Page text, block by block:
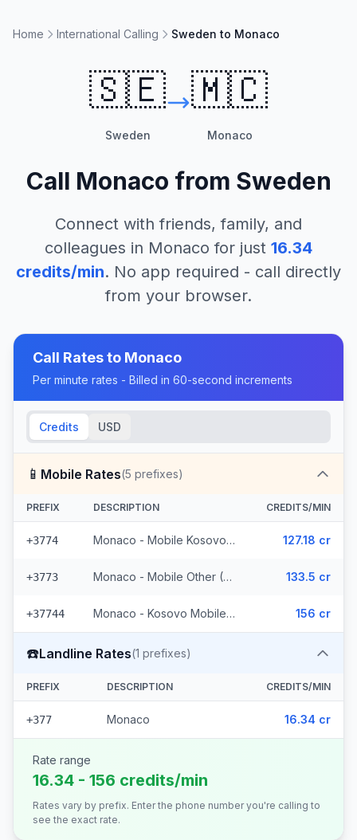
Home International Calling Sweden to Monaco
🇸🇪
Sweden
🇲🇨
Monaco
Call Monaco from Sweden
Connect with friends, family, and
colleagues in Monaco for just 16.34
credits/min. No app required - call directly
from your browser.
Call Rates to Monaco
Per minute rates - Billed in 60-second increments
Credits USD
📱 Mobile Rates(5 prefixes)
PREFIX DESCRIPTION CREDITS/MIN
+3774 Monaco - Mobile Kosovo/Guinea 127.18 cr
+3773 Monaco - Mobile Other (2 prefixes) 133.5 cr
+37744 Monaco - Kosovo Mobile (2 prefixes) 156 cr
☎️Landline Rates(1 prefixes)
PREFIX DESCRIPTION CREDITS/MIN
+377 Monaco 16.34 cr
Rate range
16.34 - 156 credits/min
Rates vary by prefix. Enter the phone number you're calling to
see the exact rate.